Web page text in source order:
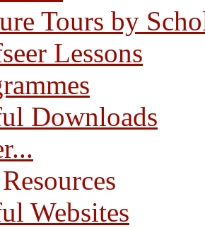
Tours by
Lessons
Downloads
Websites